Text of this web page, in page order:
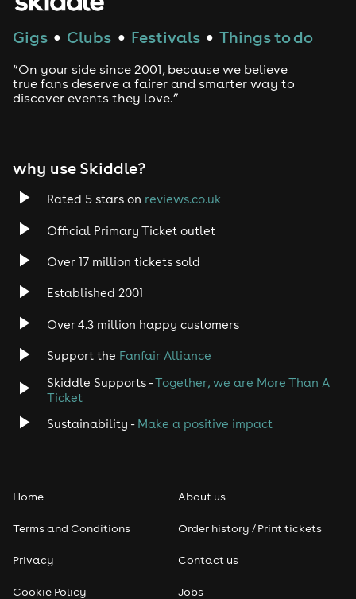
Gigs ● Clubs ● Festivals ● Things to do
“On your side since 2001, because we believe
true fans deserve a fairer and smarter way to
discover events they love.”
why use Skiddle?
Rated 5 stars on reviews.co.uk
Official Primary Ticket outlet
Over 17 million tickets sold
Established 2001
Over 4.3 million happy customers
Support the Fanfair Alliance
Skiddle Supports -Together, we are More Than A
Ticket
Sustainability - Make a positive impact
Home
Terms and Conditions
Privacy
Cookie Policy
About us
Order history / Print tickets
Contact us
Jobs